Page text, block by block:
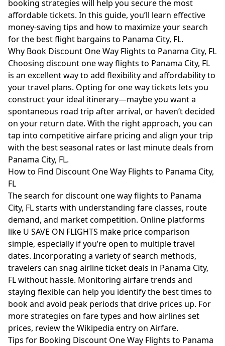
booking strategies will help you secure the most
affordable tickets. In this guide, you’ll learn effective
money-saving tips and how to maximize your search
for the best flight bargains to Panama City, FL.
Why Book Discount One Way Flights to Panama City, FL
Choosing discount one way flights to Panama City, FL
is an excellent way to add flexibility and affordability to
your travel plans. Opting for one way tickets lets you
construct your ideal itinerary—maybe you want a
spontaneous road trip after arrival, or haven’t decided
on your return date. With the right approach, you can
tap into competitive airfare pricing and align your trip
with the best seasonal rates or last minute deals from
Panama City, FL.
How to Find Discount One Way Flights to Panama City,
FL
The search for discount one way flights to Panama
City, FL starts with understanding fare classes, route
demand, and market competition. Online platforms
like U SAVE ON FLIGHTS make price comparison
simple, especially if you’re open to multiple travel
dates. Incorporating a variety of search methods,
travelers can snag airline ticket deals in Panama City,
FL without hassle. Monitoring airfare trends and
staying flexible can help you identify the best times to
book and avoid peak periods that drive prices up. For
more strategies on fare types and how airlines set
prices, review theWikipedia entry on Airfare.
Tips for Booking Discount One Way Flights to Panama